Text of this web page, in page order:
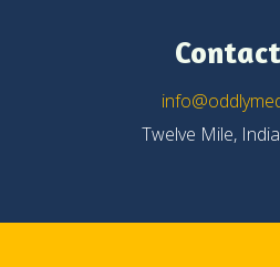
Twelve Mile,